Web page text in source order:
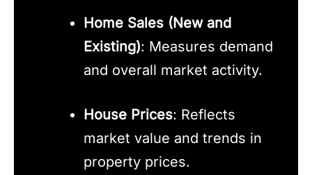
Home Sales (New and
Existing): Measures demand
and overall market activity.
House Prices: Reflects
market value and trends in
property prices.